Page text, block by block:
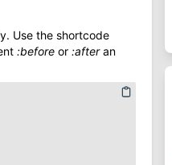
Use the shortcode
:before or :afteran